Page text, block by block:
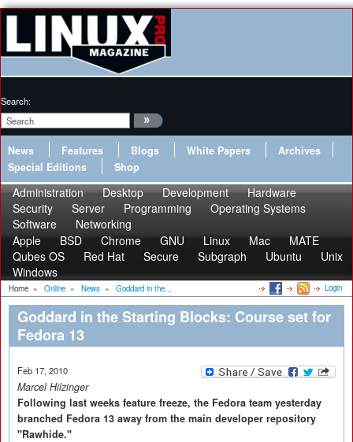
Search:
News Features Blogs White Papers
Archives
Special Editions
Shop
Administration Desktop Development
Hardware
Security
Server Programming
Operating Systems
Software
Networking
Apple
BSD Chrome GNU Linux Mac
MATE
Qubes OS
Red Hat Secure Subgraph Ubuntu
Unix
Windows
Home » Online » News » Goddard in the... Login
Goddard in the Starting Blocks: Course set for
Fedora 13
Feb 17, 2010
Marcel Hilzinger
Following last weeks feature freeze, the Fedora team yesterday
branched Fedora 13 away from the main developer repository
"Rawhide."